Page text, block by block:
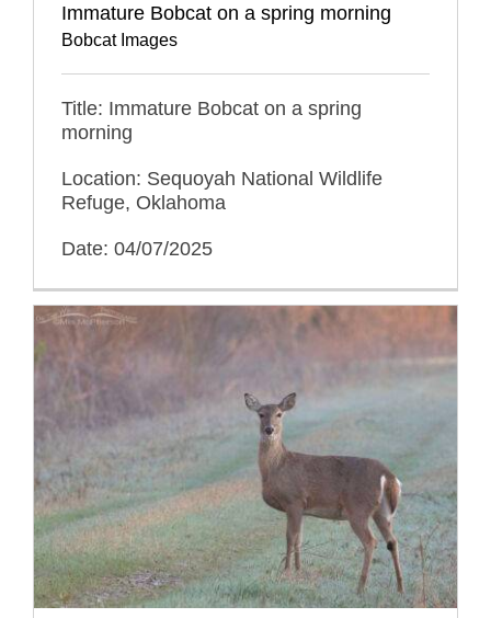
Immature Bobcat on a spring morning
Bobcat Images
Title: Immature Bobcat on a spring
morning
Location: Sequoyah National Wildlife
Refuge, Oklahoma
Date: 04/07/2025